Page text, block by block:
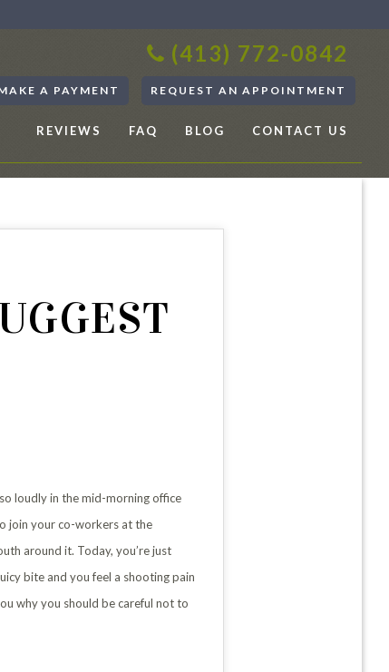
(413) 772-0842
A PAYMENT REQUEST AN APPOINTMENT
REVIEWS FAQ BLOG CONTACT US
loudly in the mid-morning office
join your co-workers at the
around it. Today, you’re just
bite and you feel a shooting pain
why you should be careful not to